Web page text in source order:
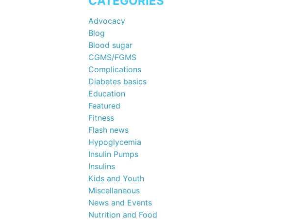
Advocacy
Blog
Blood sugar
CGMS/FGMS
Complications
Diabetes basics
Education
Featured
Fitness
Flash news
Hypoglycemia
Insulin Pumps
Insulins
Kids and Youth
Miscellaneous
News and Events
Nutrition and Food